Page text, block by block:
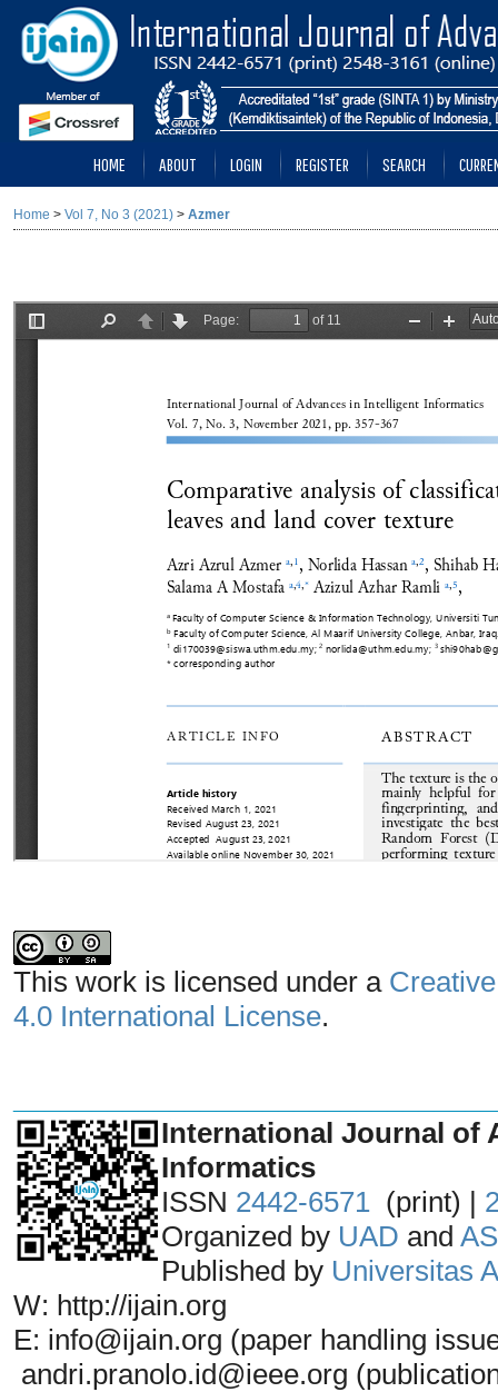
HOME ABOUT LOGIN REGISTER SEARCH
Home > Vol 7, No 3 (2021) > Azmer
This work is licensed under a
4.0 International License.
International Journal of
Informatics
ISSN 2442-6571 (print) |
Organized by UAD and
Published by Universitas
W: http://ijain.org
E: info@ijain.org (paper handling
andri.pranolo.id@ieee.org